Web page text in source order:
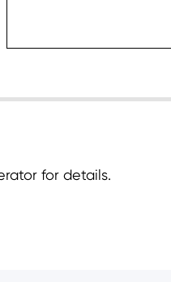
for details.